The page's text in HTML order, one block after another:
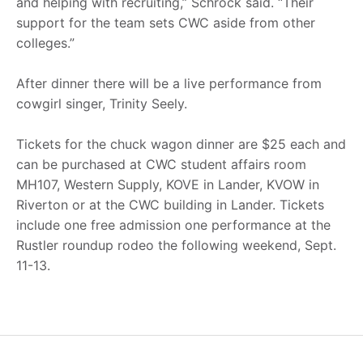
support for the team sets CWC aside from other
colleges.”
After dinner there will be a live performance from
cowgirl singer, Trinity Seely.
Tickets for the chuck wagon dinner are $25 each and
can be purchased at CWC student affairs room
MH107, Western Supply, KOVE in Lander, KVOW in
Riverton or at the CWC building in Lander. Tickets
include one free admission one performance at the
Rustler roundup rodeo the following weekend, Sept.
11-13.